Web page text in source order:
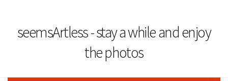
seemsArtless - stay a while and enjoy
the photos